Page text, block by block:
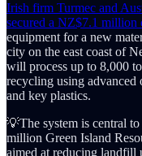
Irish firm Turmec and
secured a NZ$7.1 million
equipment for a new
city on the east coast of
will process up to 8,000
recycling using advanced
and key plastics.
💡The system is central
million Green Island
aimed at reducing landfill